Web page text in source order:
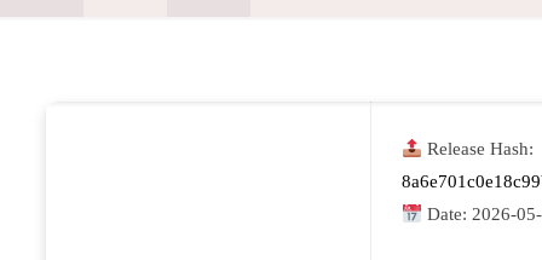
Release Hash:
Date: 2026-